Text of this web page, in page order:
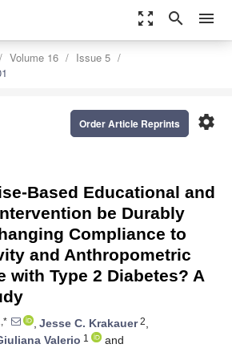
zoom_out_map search menu
Volume 16
Issue 5
settings
Order Article Reprints
Based Educational and
be Durably
Compliance to
and Anthropometric
with Type 2 Diabetes? A
, Jesse C. Krakauer2,
Valerio 1
and